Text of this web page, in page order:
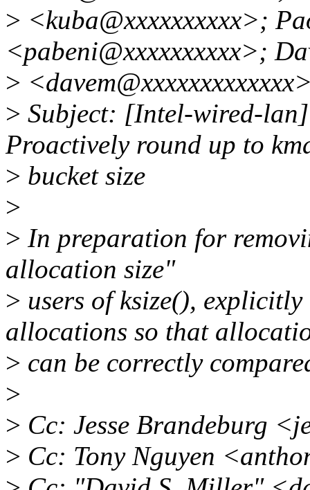
> <kuba@xxxxxxxxxx>;
<pabeni@xxxxxxxxxx>;
>
> Subject: [Intel-wired-
Proactively round up to
> bucket size
>
> In preparation for
allocation size"
> users of ksize(),
allocations so that
> can be correctly
>
> Cc: Jesse Brandeburg
> Cc: Tony Nguyen